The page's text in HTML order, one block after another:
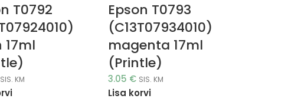
T0792
17ml
SIS. KM
Epson T0793
(C13T07934010)
magenta 17ml
(Printle)
3.05 € SIS. KM
Lisa korvi